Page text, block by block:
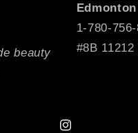
beauty
1-780-
#8B